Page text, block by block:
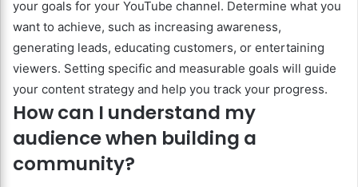
your goals for your YouTube channel. Determine what you
want to achieve, such as increasing awareness,
generating leads, educating customers, or entertaining
viewers. Setting specific and measurable goals will guide
your content strategy and help you track your progress.
How can I understand my
audience when building a
community?